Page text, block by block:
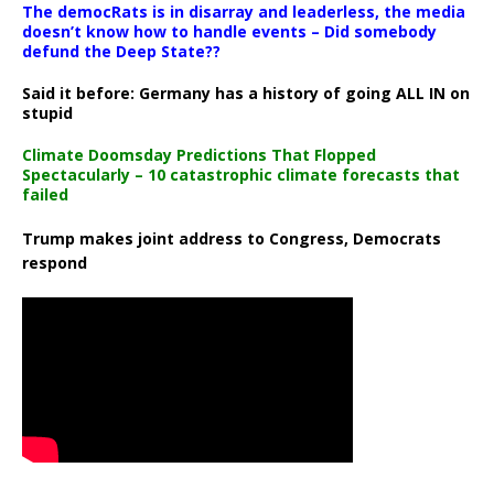
The democRats is in disarray and leaderless, the media
doesn’t know how to handle events – Did somebody
defund the Deep State??
Said it before: Germany has a history of going ALL IN on
stupid
Climate Doomsday Predictions That Flopped
Spectacularly – 10 catastrophic climate forecasts that
failed
Trump makes joint address to Congress, Democrats
respond